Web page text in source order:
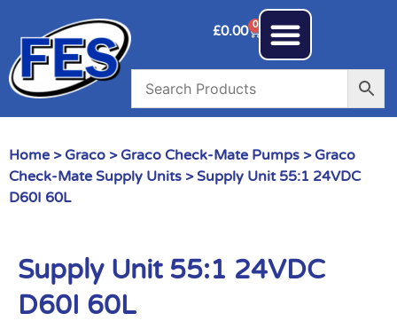
£0.00 0
Home > Graco > Graco Check-Mate Pumps > Graco
Check-Mate Supply Units > Supply Unit 55:1 24VDC
D60I 60L
Supply Unit 55:1 24VDC
D60I 60L